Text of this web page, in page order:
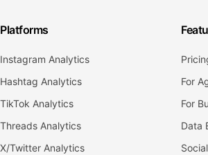
Platforms
Instagram Analytics
Hashtag Analytics
TikTok Analytics
Threads Analytics
X/Twitter Analytics
For
For
Data